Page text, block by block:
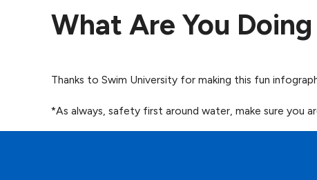
What Are You
Thanks to Swim University for making this fun
*As always, safety first around water, make sure you